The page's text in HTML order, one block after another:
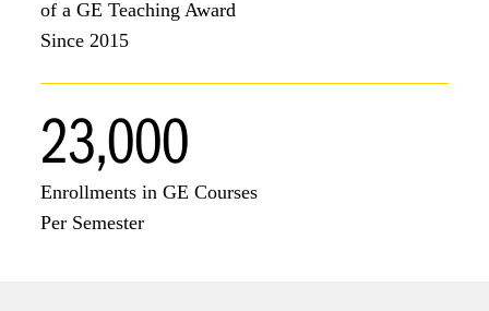
of a GE Teaching Award
Since 2015
23,000
Enrollments in GE Courses
Per Semester